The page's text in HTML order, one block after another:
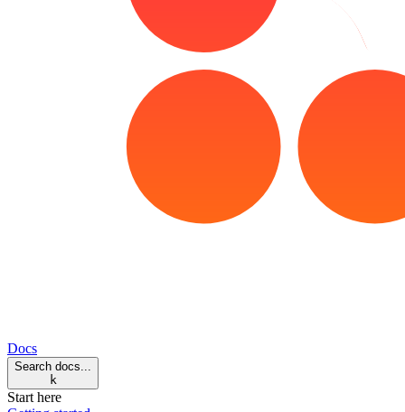
Docs
Search docs...
k
Start here